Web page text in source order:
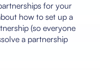
for your
how to set up a
(so everyone
a partnership